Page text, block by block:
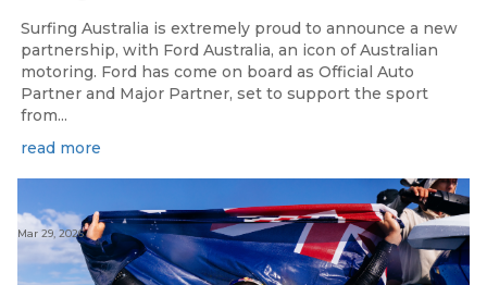
Surfing Australia is extremely proud to announce a new
partnership, with Ford Australia, an icon of Australian
motoring. Ford has come on board as Official Auto
Partner and Major Partner, set to support the sport
from...
read more
Mar 29, 2026